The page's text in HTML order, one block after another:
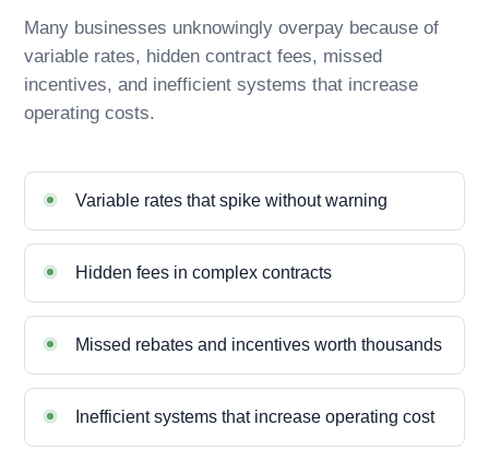
Many businesses unknowingly overpay because of
variable rates, hidden contract fees, missed
incentives, and inefficient systems that increase
operating costs.
Variable rates that spike without warning
Hidden fees in complex contracts
Missed rebates and incentives worth thousands
Inefficient systems that increase operating cost